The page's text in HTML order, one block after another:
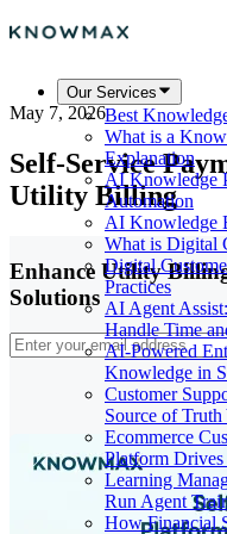
Our Services
Best
What is a
Explanation
AI Knowledge
Automation
AI Knowledge
What is Digital
Digital
Practices
AI Agent
Handle Time
AI-Powered
Knowledge in
Customer
Source of
Ecommerce
Platform Drives
Learning
Run Agent
How Financial
May 7, 2026
Self-Service
Utility Billing
Enhance Utility
Solutions